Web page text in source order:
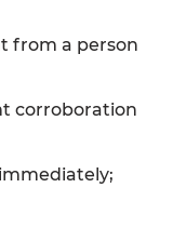
from a person
corroboration